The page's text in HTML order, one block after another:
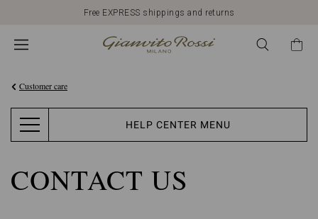
Free EXPRESS shippings and returns
Customer care
HELP CENTER MENU
CONTACT US